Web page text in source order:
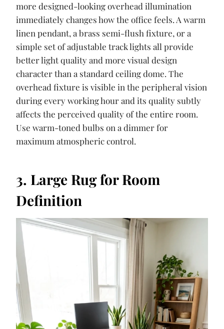
more designed-looking overhead illumination
immediately changes how the office feels. A warm
linen pendant, a brass semi-flush fixture, or a
simple set of adjustable track lights all provide
better light quality and more visual design
character than a standard ceiling dome. The
overhead fixture is visible in the peripheral vision
during every working hour and its quality subtly
affects the perceived quality of the entire room.
Use warm-toned bulbs on a dimmer for
maximum atmospheric control.
3. Large Rug for Room
Definition